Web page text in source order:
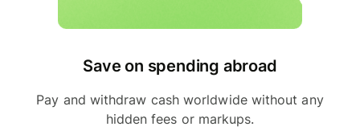
Save on spending abroad
Pay and withdraw cash worldwide without any
hidden fees or markups.